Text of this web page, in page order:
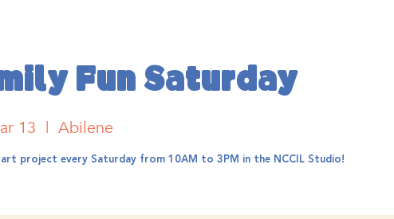
Fun Saturday
13
  |
Abilene
project every Saturday from 10AM to 3PM in the NCCIL Studio!